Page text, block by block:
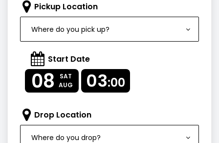
Pickup Location
Where do you pick up?
Start Date
08
SAT
AUG
03:00
Drop Location
Where do you drop?